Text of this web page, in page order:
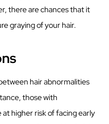
there are chances that it
graying of your hair.
hair abnormalities
those with
higher risk of facing early